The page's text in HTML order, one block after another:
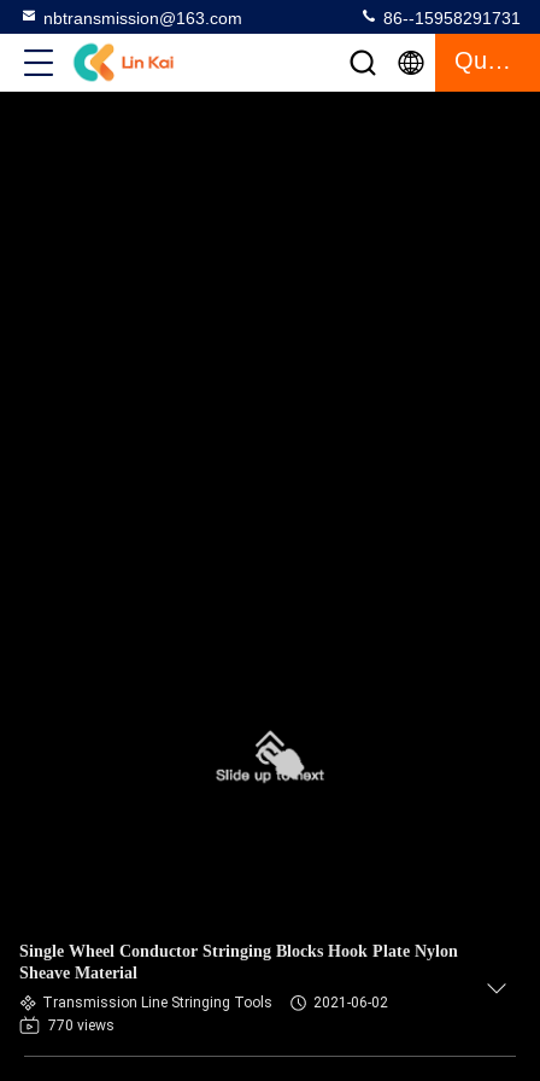
nbtransmission@163.com 86--15958291731
Quote
Single Wheel Conductor Stringing Blocks Hook Plate Nylon
Sheave Material
Transmission Line Stringing Tools
2021-06-02
770 views